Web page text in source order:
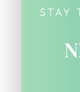
STAY